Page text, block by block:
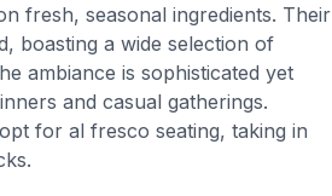
fresh, seasonal ingredients. Their
boasting a wide selection of
ambiance is sophisticated yet
and casual gatherings.
for al fresco seating, taking in